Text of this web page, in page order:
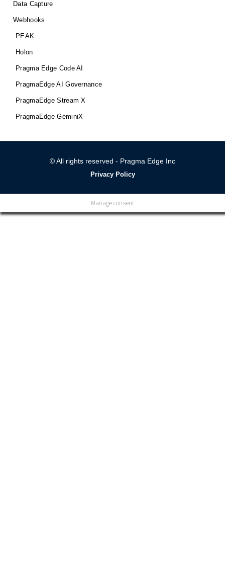
Data Capture
Webhooks
PEAK
Holon
Pragma Edge Code AI
PragmaEdge AI Governance
PragmaEdge Stream X
PragmaEdge GeminiX
© All rights reserved - Pragma Edge Inc
Privacy Policy
Manage consent